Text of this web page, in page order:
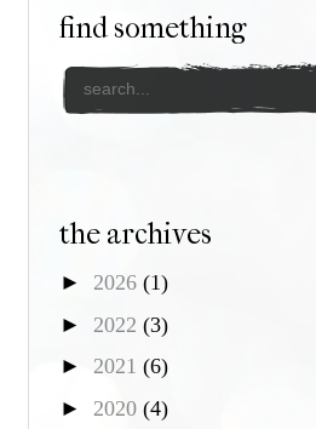
find something
the archives
► 2026 (1)
► 2022 (3)
► 2021 (6)
► 2020 (4)